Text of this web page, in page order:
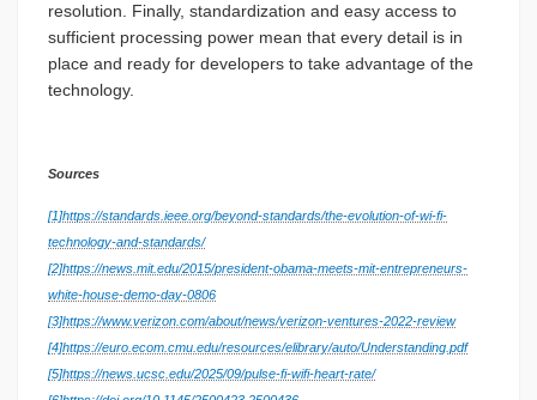
resolution. Finally, standardization and easy access to
sufficient processing power mean that every detail is in
place and ready for developers to take advantage of the
technology.
Sources
[1]https://standards.ieee.org/beyond-standards/the-evolution-of-wi-fi-
technology-and-standards/
[2]https://news.mit.edu/2015/president-obama-meets-mit-entrepreneurs-
white-house-demo-day-0806
[3]https://www.verizon.com/about/news/verizon-ventures-2022-review
[4]https://euro.ecom.cmu.edu/resources/elibrary/auto/Understanding.pdf
[5]https://news.ucsc.edu/2025/09/pulse-fi-wifi-heart-rate/